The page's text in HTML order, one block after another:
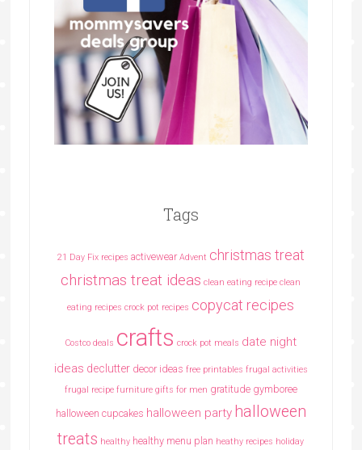
Tags
21 Day Fix recipes activewear Advent christmas treat
christmas treat ideas clean eating recipe clean
eating recipes crock pot recipes copycat recipes
Costco deals crafts crock pot meals date night
ideas declutter decor ideas free printables frugal activities
frugal recipe furniture gifts for men gratitude gymboree
halloween cupcakes halloween party halloween
treats healthy healthy menu plan heathy recipes holiday